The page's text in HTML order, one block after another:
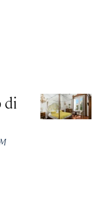
di